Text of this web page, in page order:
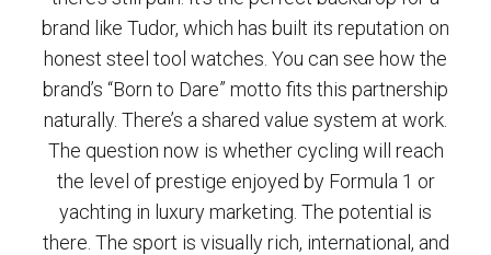
brand like Tudor, which has built its reputation on
honest steel tool watches. You can see how the
brand’s “Born to Dare” motto fits this partnership
naturally. There’s a shared value system at work.
The question now is whether cycling will reach
the level of prestige enjoyed by Formula 1 or
yachting in luxury marketing. The potential is
there. The sport is visually rich, international, and